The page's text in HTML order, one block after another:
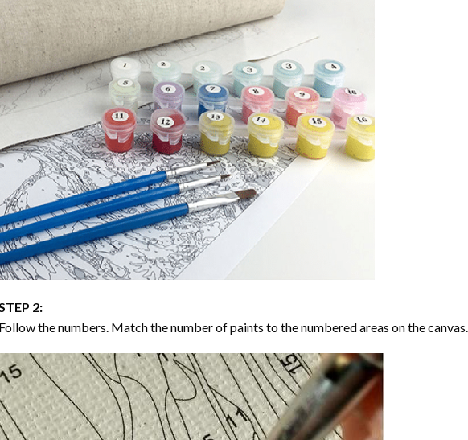
2:
the numbers. Match the number of paints to the numbered areas on the canvas.